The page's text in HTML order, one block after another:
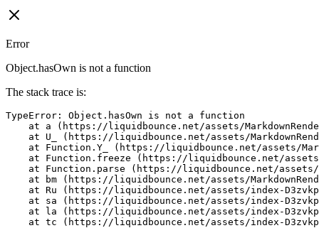
Error
Object.hasOwn is not a function
The stack trace is:
TypeError: Object.hasOwn is not a function
at a (https://liquidbounce.net/assets/
at U_ (https://liquidbounce.net/assets/
at Function.Y_ (https://liquidbounce.net/assets/
at Function.freeze (https://liquidbounce.net/
at Function.parse (https://liquidbounce.net/
at bm (https://liquidbounce.net/assets/
at Ru (https://liquidbounce.net/assets/index-
at sa (https://liquidbounce.net/assets/index-
at la (https://liquidbounce.net/assets/index-
at tc (https://liquidbounce.net/assets/index-